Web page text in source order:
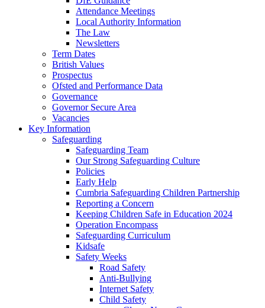
Attendance Meetings
Local Authority Information
The Law
Newsletters
Term Dates
British Values
Prospectus
Ofsted and Performance Data
Governance
Governor Secure Area
Vacancies
Key Information
Safeguarding
Safeguarding Team
Our Strong Safeguarding Culture
Policies
Early Help
Cumbria Safeguarding Children Partnership
Reporting a Concern
Keeping Children Safe in Education 2024
Operation Encompass
Safeguarding Curriculum
Kidsafe
Safety Weeks
Road Safety
Anti-Bullying
Internet Safety
Child Safety